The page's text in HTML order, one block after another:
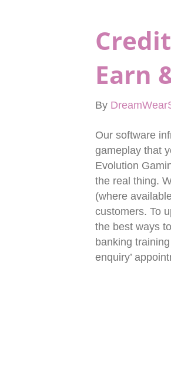
Earn
By
Our software
gameplay that
Evolution
the real thing.
(where
customers. To
the best ways
banking
enquiry’